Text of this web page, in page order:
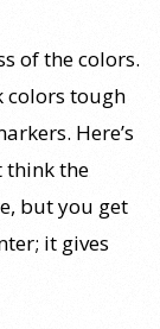
of the colors.
colors tough
Here’s
think the
but you get
it gives